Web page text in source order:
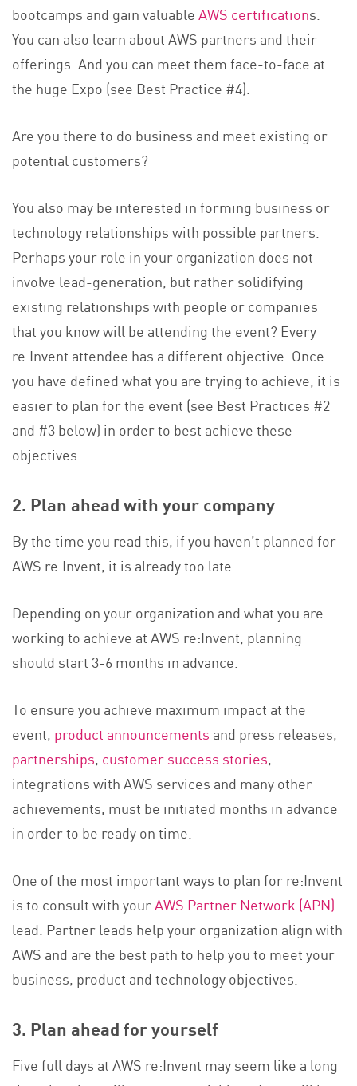
bootcamps and gain valuableAWS certifications.
You can also learn about AWS partners and their
offerings. And you can meet them face-to-face at
the huge Expo (see Best Practice #4).
Are you there to do business and meet existing or
potential customers?
You also may be interested in forming business or
technology relationships with possible partners.
Perhaps your role in your organization does not
involve lead-generation, but rather solidifying
existing relationships with people or companies
that you know will be attending the event? Every
re:Invent attendee has a different objective. Once
you have defined what you are trying to achieve, it is
easier to plan for the event (see Best Practices #2
and #3 below) in order to best achieve these
objectives.
2. Plan ahead with your company
By the time you read this, if you haven’t planned for
AWS re:Invent, it is already too late.
Depending on your organization and what you are
working to achieve at AWS re:Invent, planning
should start 3-6 months in advance.
To ensure you achieve maximum impact at the
event, product announcements and press releases,
partnerships, customer success stories,
integrations with AWS services and many other
achievements, must be initiated months in advance
in order to be ready on time.
One of the most important ways to plan for re:Invent
is to consult with yourAWS Partner Network (APN)
lead. Partner leads help your organization align with
AWS and are the best path to help you to meet your
business, product and technology objectives.
3. Plan ahead for yourself
Five full days at AWS re:Invent may seem like a long